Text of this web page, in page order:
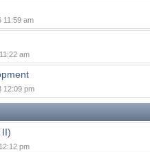
11:59 am
am
12:09 pm
pm